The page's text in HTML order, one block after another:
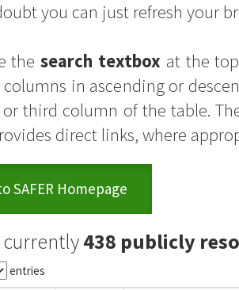
you can just refresh your
thesearch textbox at the
in ascending or
third column of the table.
direct links, where
SAFER Homepage
438 publicly
entries